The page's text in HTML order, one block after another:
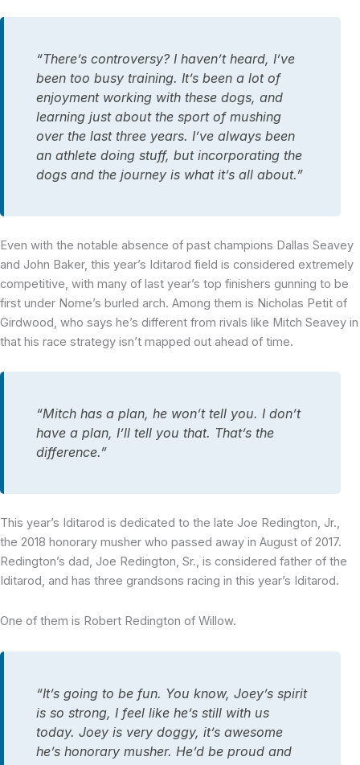
“There’s controversy? I haven’t heard, I’ve
been too busy training. It’s been a lot of
enjoyment working with these dogs, and
learning just about the sport of mushing
over the last three years. I’ve always been
an athlete doing stuff, but incorporating the
dogs and the journey is what it’s all about.”
Even with the notable absence of past champions Dallas Seavey
and John Baker, this year’s Iditarod field is considered extremely
competitive, with many of last year’s top finishers gunning to be
first under Nome’s burled arch. Among them is Nicholas Petit of
Girdwood, who says he’s different from rivals like Mitch Seavey in
that his race strategy isn’t mapped out ahead of time.
“Mitch has a plan, he won’t tell you. I don’t
have a plan, I’ll tell you that. That’s the
difference.”
This year’s Iditarod is dedicated to the late Joe Redington, Jr.,
the 2018 honorary musher who passed away in August of 2017.
Redington’s dad, Joe Redington, Sr., is considered father of the
Iditarod, and has three grandsons racing in this year’s Iditarod.
One of them is Robert Redington of Willow.
“It’s going to be fun. You know, Joey’s spirit
is so strong, I feel like he’s still with us
today. Joey is very doggy, it’s awesome
he’s honorary musher. He’d be proud and